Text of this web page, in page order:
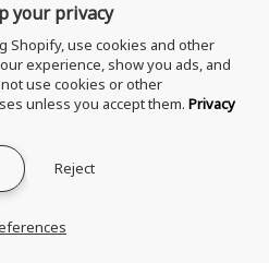
LEGAL
Privacy Policy
Contact ATBBQ
your privacy
Shopify, use cookies and other
experience, show you ads, and
use cookies or other
unless you accept them. Privacy
Reject